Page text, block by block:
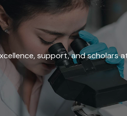
support, and scholars